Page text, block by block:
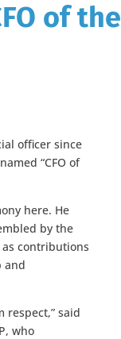
of the
officer since
“CFO of
here. He
by the
contributions
and
said
who